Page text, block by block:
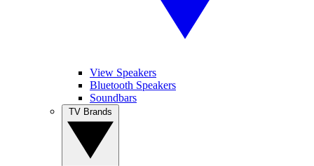
View Speakers
Bluetooth Speakers
Soundbars